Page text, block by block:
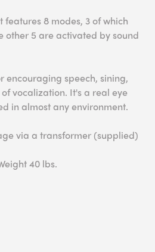
features 8 modes, 3 of which
other 5 are activated by sound
encouraging speech, sining,
vocalization. It's a real eye
in almost any environment.
via a transformer (supplied)
40 lbs.